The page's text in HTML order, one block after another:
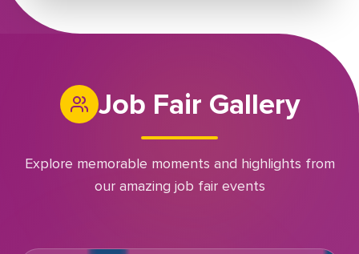
Job Fair Gallery
Explore memorable moments and highlights from
our amazing job fair events